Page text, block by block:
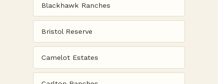
Blackhawk Ranches
Bristol Reserve
Camelot Estates